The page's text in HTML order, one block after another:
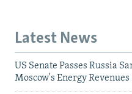
Latest News
US Senate Passes Russia
Moscow's Energy Revenues